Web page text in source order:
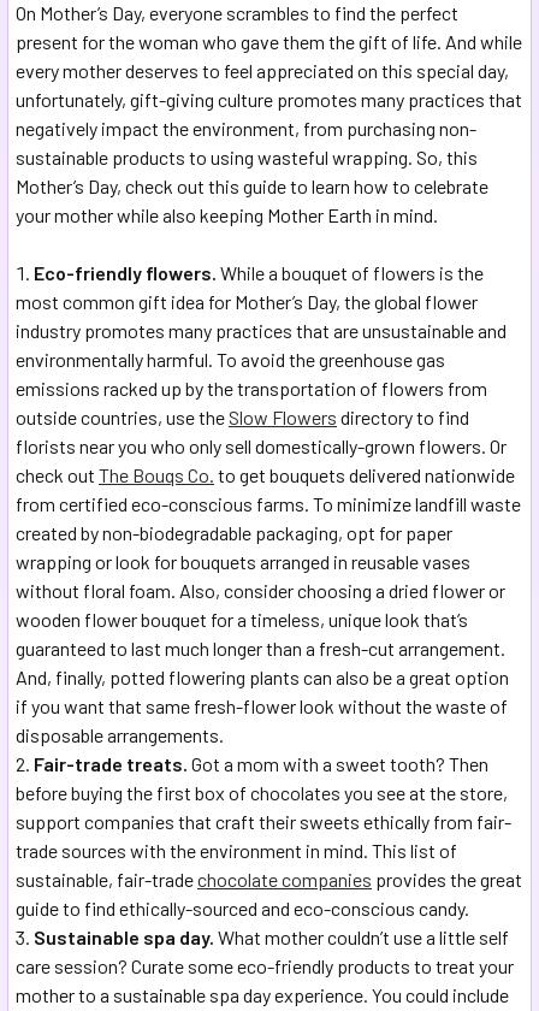
On Mother’s Day, everyone scrambles to find the perfect
present for the woman who gave them the gift of life. And while
every mother deserves to feel appreciated on this special day,
unfortunately, gift-giving culture promotes many practices that
negatively impact the environment, from purchasing non-
sustainable products to using wasteful wrapping. So, this
Mother’s Day, check out this guide to learn how to celebrate
your mother while also keeping Mother Earth in mind.
Eco-friendly flowers. While a bouquet of flowers is the
most common gift idea for Mother’s Day, the global flower
industry promotes many practices that are unsustainable and
environmentally harmful. To avoid the greenhouse gas
emissions racked up by the transportation of flowers from
outside countries, use the Slow Flowers directory to find
florists near you who only sell domestically-grown flowers. Or
check out The Bouqs Co. to get bouquets delivered nationwide
from certified eco-conscious farms. To minimize landfill waste
created by non-biodegradable packaging, opt for paper
wrapping or look for bouquets arranged in reusable vases
without floral foam. Also, consider choosing a dried flower or
wooden flower bouquet for a timeless, unique look that’s
guaranteed to last much longer than a fresh-cut arrangement.
And, finally, potted flowering plants can also be a great option
if you want that same fresh-flower look without the waste of
disposable arrangements.
Fair-trade treats. Got a mom with a sweet tooth? Then
before buying the first box of chocolates you see at the store,
support companies that craft their sweets ethically from fair-
trade sources with the environment in mind. This list of
sustainable, fair-tradechocolate companies provides the great
guide to find ethically-sourced and eco-conscious candy.
Sustainable spa day. What mother couldn’t use a little self
care session? Curate some eco-friendly products to treat your
mother to a sustainable spa day experience. You could include